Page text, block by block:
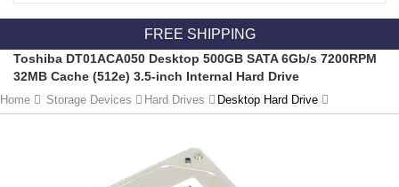
FREE SHIPPING
Toshiba DT01ACA050 Desktop 500GB SATA 6Gb/s 7200RPM
32MB Cache (512e) 3.5-inch Internal Hard Drive
Home Storage Devices Hard Drives Desktop Hard Drive